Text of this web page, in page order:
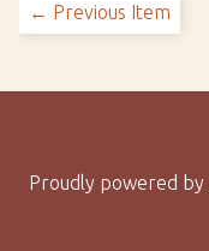
← Previous Item
Proudly powered by